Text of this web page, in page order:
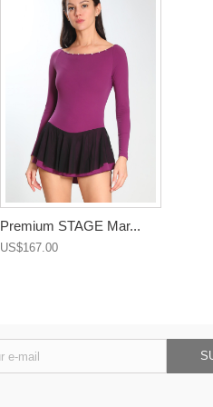
Premium STAGE Mar...
US$167.00